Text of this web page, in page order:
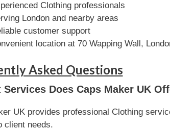
Clothing professionals
London and nearby areas
customer support
location at 70 Wapping Wall,
Asked Questions
Does Caps Maker UK
UK provides professional Clothing
client needs.